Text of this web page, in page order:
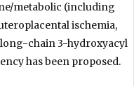
metabolic (including
ischemia,
chain 3-hydroxyacyl
has been proposed.